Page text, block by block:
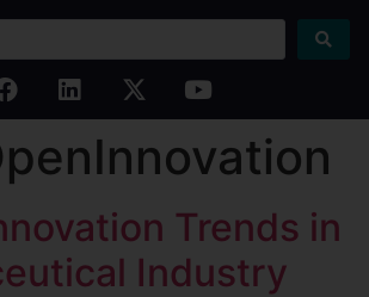
Trends in
Industry